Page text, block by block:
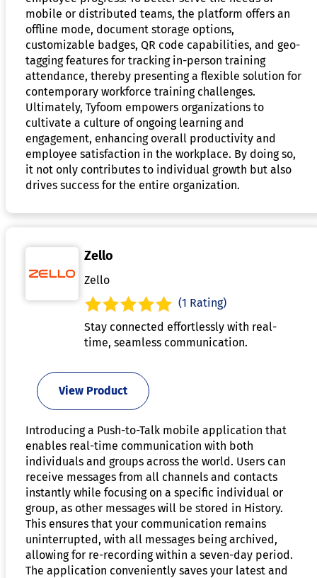
mobile or distributed teams, the platform offers an
offline mode, document storage options,
customizable badges, QR code capabilities, and geo-
tagging features for tracking in-person training
attendance, thereby presenting a flexible solution for
contemporary workforce training challenges.
Ultimately, Tyfoom empowers organizations to
cultivate a culture of ongoing learning and
engagement, enhancing overall productivity and
employee satisfaction in the workplace. By doing so,
it not only contributes to individual growth but also
drives success for the entire organization.
Zello
Zello
(1 Rating)
Stay connected effortlessly with real-
time, seamless communication.
View Product
Introducing a Push-to-Talk mobile application that
enables real-time communication with both
individuals and groups across the world. Users can
receive messages from all channels and contacts
instantly while focusing on a specific individual or
group, as other messages will be stored in History.
This ensures that your communication remains
uninterrupted, with all messages being archived,
allowing for re-recording within a seven-day period.
The application conveniently saves your latest and